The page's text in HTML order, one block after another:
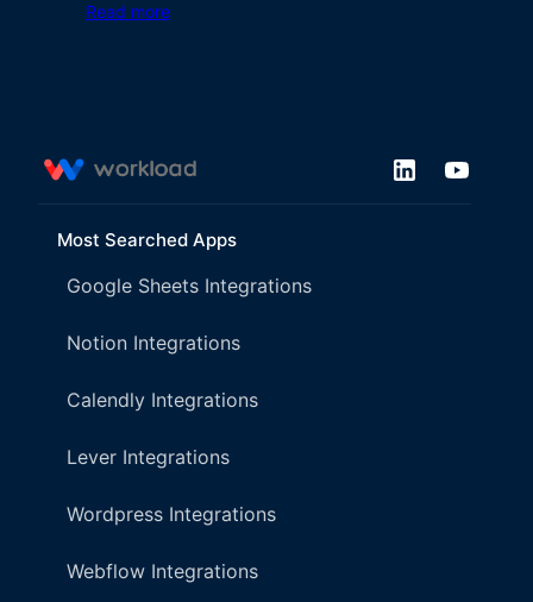
Read more
Most Searched Apps
Google Sheets Integrations
Notion Integrations
Calendly Integrations
Lever Integrations
Wordpress Integrations
Webflow Integrations